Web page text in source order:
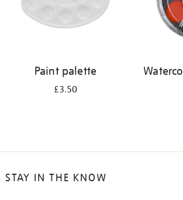
Paint palette
£3.50
STAY IN THE KNOW